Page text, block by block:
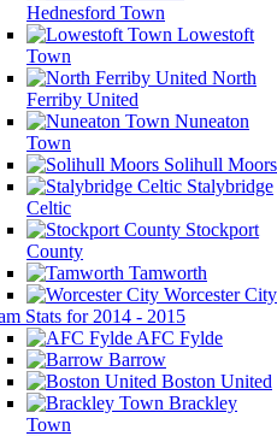
Hednesford Town
Lowestoft
Town
North
Ferriby United
Nuneaton
Town
Solihull Moors
Stalybridge
Celtic
Stockport
County
Tamworth
Worcester City
Stats for 2014 - 2015
AFC Fylde
Barrow
Boston United
Brackley
Town